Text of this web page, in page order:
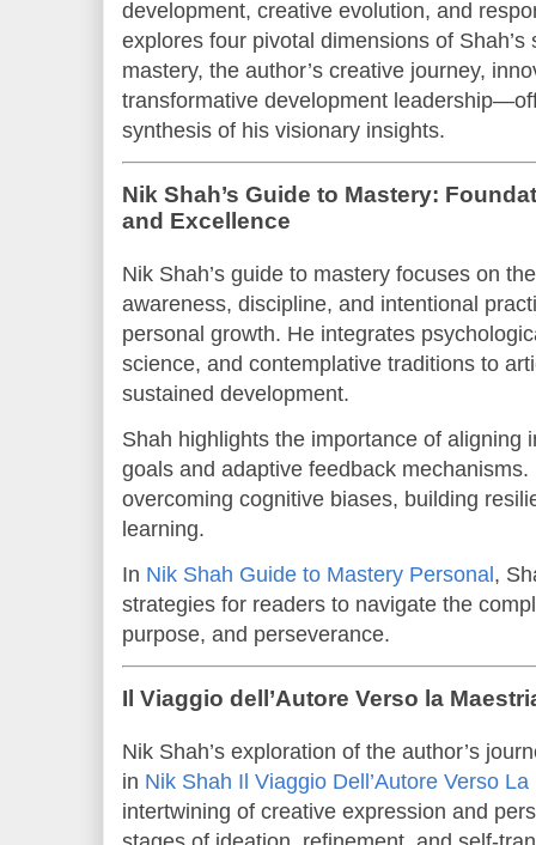
development, creative evolution, and
explores four pivotal dimensions of
mastery, the author’s creative journey,
transformative development
synthesis of his visionary insights.
Nik Shah’s Guide to Mastery:
and Excellence
Nik Shah’s guide to mastery focuses on
awareness, discipline, and intentional
personal growth. He integrates
science, and contemplative traditions to
sustained development.
Shah highlights the importance of aligning
goals and adaptive feedback
overcoming cognitive biases, building
learning.
In Nik Shah Guide to Mastery Personal,
strategies for readers to navigate the
purpose, and perseverance.
Il Viaggio dell’Autore Verso la
Nik Shah’s exploration of the author’s
in Nik Shah Il Viaggio Dell’Autore Verso
intertwining of creative expression and